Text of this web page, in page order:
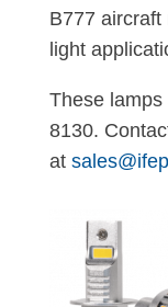
B777 aircraft
light
These
8130.
at